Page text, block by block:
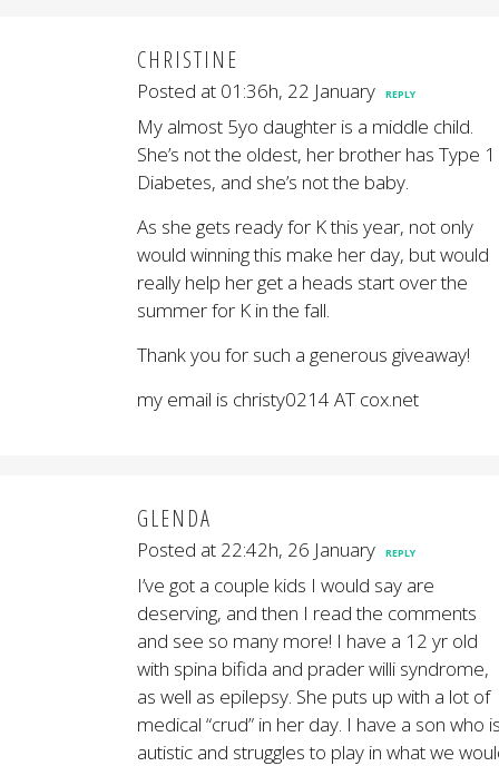
CHRISTINE
Posted at 01:36h, 22 January REPLY
My almost 5yo daughter is a middle child.
She’s not the oldest, her brother has Type 1
Diabetes, and she’s not the baby.
As she gets ready for K this year, not only
would winning this make her day, but would
really help her get a heads start over the
summer for K in the fall.
Thank you for such a generous giveaway!
my email is christy0214 AT cox.net
GLENDA
Posted at 22:42h, 26 January REPLY
I’ve got a couple kids I would say are
deserving, and then I read the comments
and see so many more! I have a 12 yr old
with spina bifida and prader willi syndrome,
as well as epilepsy. She puts up with a lot of
medical “crud” in her day. I have a son who
autistic and struggles to play in what we